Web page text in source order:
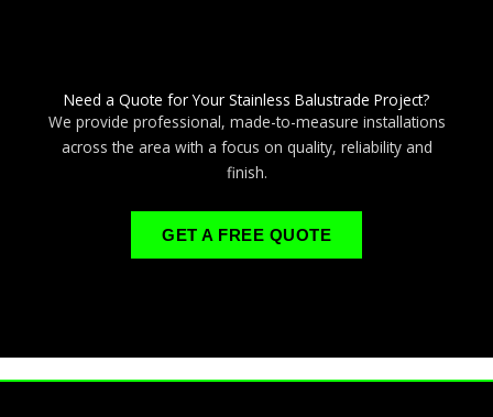
Need a Quote for Your Stainless Balustrade Project?
We provide professional, made-to-measure installations
across the area with a focus on quality, reliability and
finish.
GET A FREE QUOTE